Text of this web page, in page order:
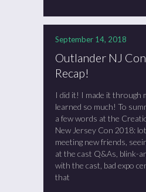
September 14, 2018
Outlander NJ
Recap!
I did it! I made it through
learned so much! To
a few words at the
New Jersey Con 2018:
meeting new friends,
at the cast Q&As, blink-
with the cast, bad expo
that